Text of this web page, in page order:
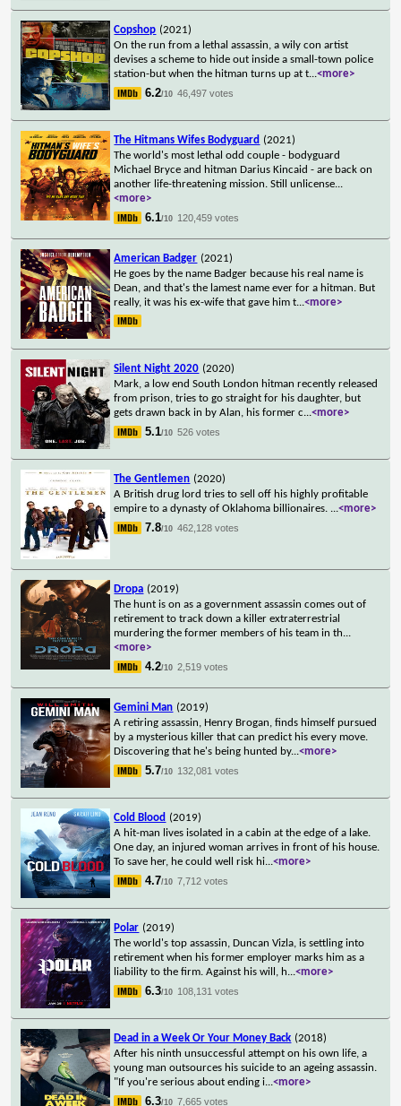
Copshop (2021)
On the run from a lethal assassin, a wily con artist
devises a scheme to hide out inside a small-town police
station-but when the hitman turns up at t...<more>
6.2/10 46,497 votes
The Hitmans Wifes Bodyguard (2021)
The world's most lethal odd couple - bodyguard
Michael Bryce and hitman Darius Kincaid - are back on
another life-threatening mission. Still unlicense...
<more>
6.1/10 120,459 votes
American Badger (2021)
He goes by the name Badger because his real name is
Dean, and that's the lamest name ever for a hitman. But
really, it was his ex-wife that gave him t...<more>
Silent Night 2020 (2020)
Mark, a low end South London hitman recently released
from prison, tries to go straight for his daughter, but
gets drawn back in by Alan, his former c...<more>
5.1/10 526 votes
The Gentlemen (2020)
A British drug lord tries to sell off his highly profitable
empire to a dynasty of Oklahoma billionaires. ...<more>
7.8/10 462,128 votes
Dropa (2019)
The hunt is on as a government assassin comes out of
retirement to track down a killer extraterrestrial
murdering the former members of his team in th...
<more>
4.2/10 2,519 votes
Gemini Man (2019)
A retiring assassin, Henry Brogan, finds himself pursued
by a mysterious killer that can predict his every move.
Discovering that he's being hunted by...<more>
5.7/10 132,081 votes
Cold Blood (2019)
A hit-man lives isolated in a cabin at the edge of a lake.
One day, an injured woman arrives in front of his house.
To save her, he could well risk hi...<more>
4.7/10 7,712 votes
Polar (2019)
The world's top assassin, Duncan Vizla, is settling into
retirement when his former employer marks him as a
liability to the firm. Against his will, h...<more>
6.3/10 108,131 votes
Dead in a Week Or Your Money Back (2018)
After his ninth unsuccessful attempt on his own life, a
young man outsources his suicide to an ageing assassin.
"If you're serious about ending i...<more>
6.3/10 7,665 votes